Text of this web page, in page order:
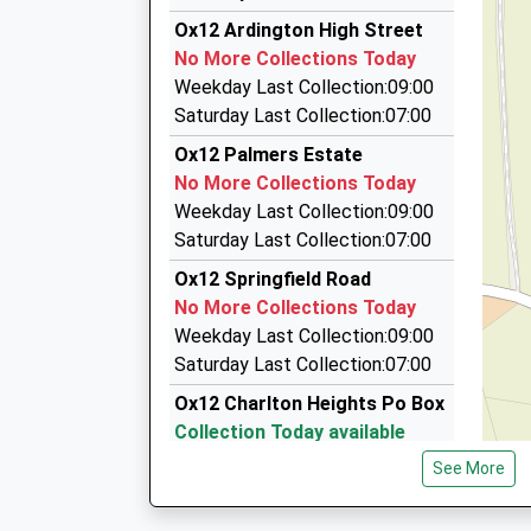
5.40 Miles
Kens Taxis
01235 554444
8 Crabtree Lane, Abingdon, Oxfordshire, OX14
5.42 Miles
Aj Taxis
07799 676778
23 Newlands Av, Didcot, Oxfordshire, OX11 8PZ
6.30 Miles
Loder Taxis
01235 814679
60 Haydon Road, Didcot, Oxfordshire, OX11 7JR
6.39 Miles
Ox12 Ardington High Street
No More Collections Today
Weekday Last Collection:09:00
Saturday Last Collection:07:00
Ox12 Palmers Estate
No More Collections Today
Weekday Last Collection:09:00
Saturday Last Collection:07:00
Ox12 Springfield Road
No More Collections Today
Weekday Last Collection:09:00
Saturday Last Collection:07:00
Ox12 Charlton Heights Po Box
Collection Today available
Weekday Last Collection:17:00
See More